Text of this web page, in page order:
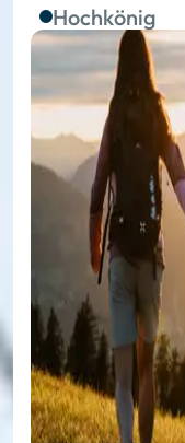
Hochkönig